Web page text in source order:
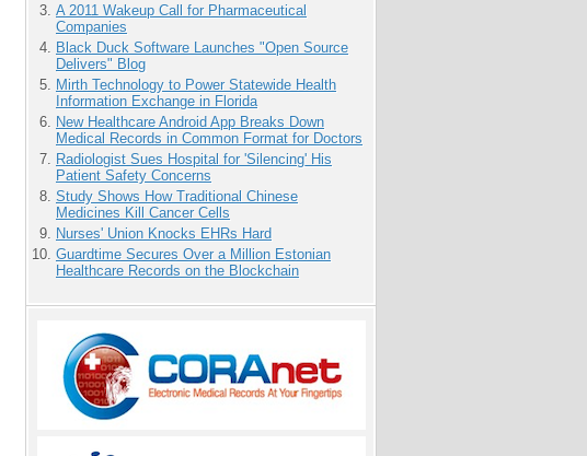
A 2011 Wakeup Call for Pharmaceutical
Companies
Black Duck Software Launches "Open Source
Delivers" Blog
Mirth Technology to Power Statewide Health
Information Exchange in Florida
New Healthcare Android App Breaks Down
Medical Records in Common Format for Doctors
Radiologist Sues Hospital for 'Silencing' His
Patient Safety Concerns
Study Shows How Traditional Chinese
Medicines Kill Cancer Cells
Nurses' Union Knocks EHRs Hard
Guardtime Secures Over a Million Estonian
Healthcare Records on the Blockchain